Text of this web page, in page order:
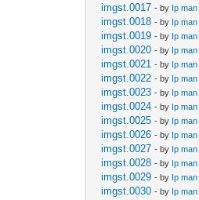
imgst.0017 - by Ip man
imgst.0018 - by Ip man
imgst.0019 - by Ip man
imgst.0020 - by Ip man
imgst.0021 - by Ip man
imgst.0022 - by Ip man
imgst.0023 - by Ip man
imgst.0024 - by Ip man
imgst.0025 - by Ip man
imgst.0026 - by Ip man
imgst.0027 - by Ip man
imgst.0028 - by Ip man
imgst.0029 - by Ip man
imgst.0030 - by Ip man